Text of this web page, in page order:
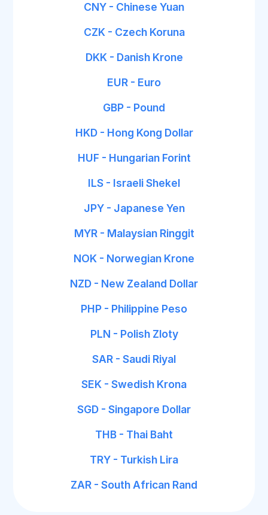
CNY - Chinese Yuan
CZK - Czech Koruna
DKK - Danish Krone
EUR - Euro
GBP - Pound
HKD - Hong Kong Dollar
HUF - Hungarian Forint
ILS - Israeli Shekel
JPY - Japanese Yen
MYR - Malaysian Ringgit
NOK - Norwegian Krone
NZD - New Zealand Dollar
PHP - Philippine Peso
PLN - Polish Zloty
SAR - Saudi Riyal
SEK - Swedish Krona
SGD - Singapore Dollar
THB - Thai Baht
TRY - Turkish Lira
ZAR - South African Rand